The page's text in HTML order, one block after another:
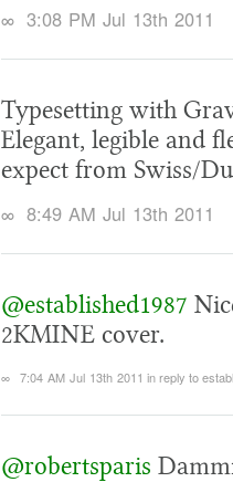
∞ 3:08 PM Jul 13th 2011
Typesetting with
Elegant, legible and
expect from Swiss/
∞ 8:49 AM Jul 13th 2011
@established1987
2KMINE cover.
∞ 7:04 AM Jul 13th 2011 in reply to
@robertsparis